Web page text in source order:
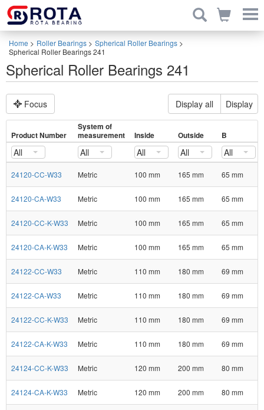
Home > Roller Bearings > Spherical Roller Bearings >
Spherical Roller Bearings 241
Spherical Roller Bearings 241
Focus Display all Display
Product Number
System of
measurement
Inside Outside B
All All All All All
24120-CC-W33 Metric 100 mm 165 mm 65 mm
24120-CA-W33 Metric 100 mm 165 mm 65 mm
24120-CC-K-W33 Metric 100 mm 165 mm 65 mm
24120-CA-K-W33 Metric 100 mm 165 mm 65 mm
24122-CC-W33 Metric 110 mm 180 mm 69 mm
24122-CA-W33 Metric 110 mm 180 mm 69 mm
24122-CC-K-W33 Metric 110 mm 180 mm 69 mm
24122-CA-K-W33 Metric 110 mm 180 mm 69 mm
24124-CC-K-W33 Metric 120 mm 200 mm 80 mm
24124-CA-K-W33 Metric 120 mm 200 mm 80 mm